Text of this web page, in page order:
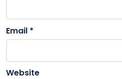
Email *
Website